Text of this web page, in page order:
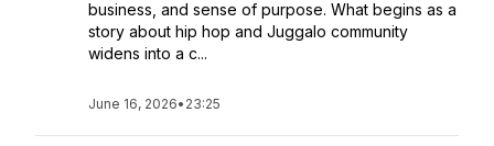
business, and sense of purpose. What begins as a
story about hip hop and Juggalo community
widens into a c...
June 16, 2026• 23:25